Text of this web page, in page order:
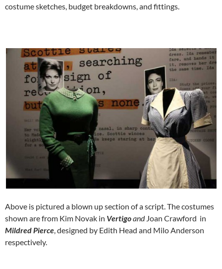
costume sketches, budget breakdowns, and fittings.
Above is pictured a blown up section of a script. The costumes
shown are from Kim Novak in Vertigoand Joan Crawford in
Mildred Pierce, designed by Edith Head and Milo Anderson
respectively.